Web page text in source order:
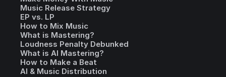
Music Release Strategy
EP vs. LP
How to Mix Music
What is Mastering?
Loudness Penalty Debunked
What is AI Mastering?
How to Make a Beat
AI & Music Distribution